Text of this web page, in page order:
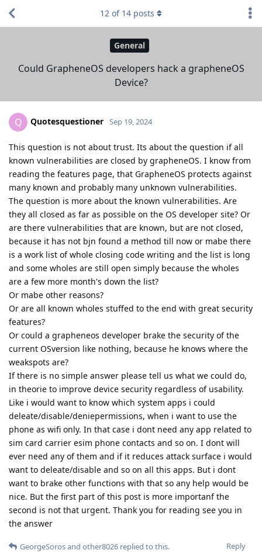
General
Could GrapheneOS developers hack a grapheneOS
Device?
12 of 14 posts
Q Quotesquestioner Sep 19, 2024
This question is not about trust. Its about the question if all
known vulnerabilities are closed by grapheneOS. I know from
reading the features page, that GrapheneOS protects against
many known and probably many unknown vulnerabilities.
The question is more about the known vulnerabilities. Are
they all closed as far as possible on the OS developer site? Or
are there vulnerabilities that are known, but are not closed,
because it has not bjn found a method till now or mabe there
is a work list of whole closing code writing and the list is long
and some wholes are still open simply because the wholes
are a few more month's down the list?
Or mabe other reasons?
Or are all known wholes stuffed to the end with great security
features?
Or could a grapheneos developer brake the security of the
current OSversion like nothing, because he knows where the
weakspots are?
If there is no simple answer please tell us what we could do,
in theorie to improve device security regardless of usability.
Like i would want to know which system apps i could
deleate/disable/deniepermissions, when i want to use the
phone as wifi only. In that case i dont need any app related to
sim card carrier esim phone contacts and so on. I dont will
ever need any of them and if it reduces attack surface i would
want to deleate/disable and so on all this apps. But i dont
want to brake other functions with that so any help would be
nice. But the first part of this post is more importanf the
second is not that urgent. Thank you for reading see you in
the answer
Reply
GeorgeSorosand other8026 replied to this.